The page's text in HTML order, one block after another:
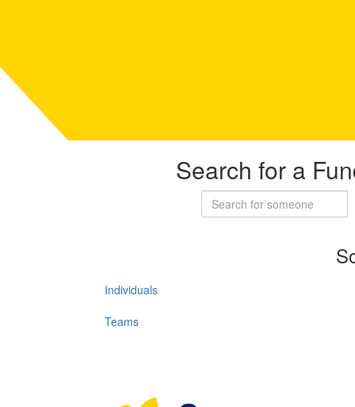
Search for a
Individuals
Teams